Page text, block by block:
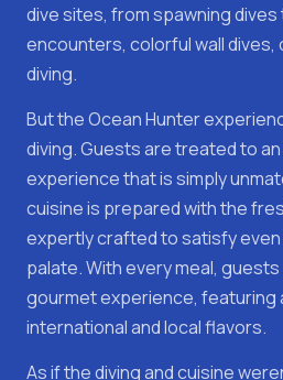
dive sites, from spawning
encounters, colorful wall dives,
diving.
But the Ocean Hunter
diving. Guests are treated to
experience that is simply
cuisine is prepared with the
expertly crafted to satisfy
palate. With every meal,
gourmet experience, featuring
international and local flavors.
As if the diving and cuisine